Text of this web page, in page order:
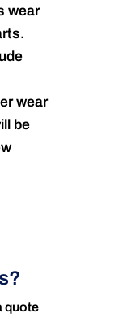
wear
wear
be
quote